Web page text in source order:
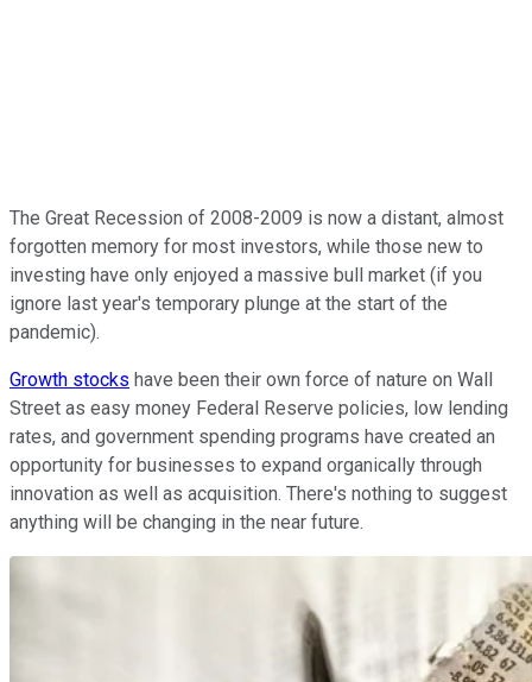
The Great Recession of 2008-2009 is now a distant, almost
forgotten memory for most investors, while those new to
investing have only enjoyed a massive bull market (if you
ignore last year's temporary plunge at the start of the
pandemic).
Growth stocks have been their own force of nature on Wall
Street as easy money Federal Reserve policies, low lending
rates, and government spending programs have created an
opportunity for businesses to expand organically through
innovation as well as acquisition. There's nothing to suggest
anything will be changing in the near future.